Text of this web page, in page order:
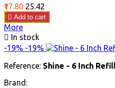
Price
₹17.80 Regular
price
₹25.42
 Add to cart
More
 In stock
-19% -19%
Reference: Shine - 6 Inch
Brand: